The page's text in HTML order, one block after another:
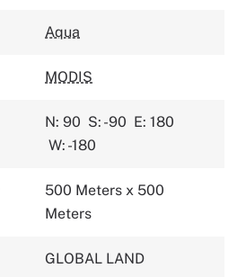
Aqua
MODIS
N: 90 S: -90 E: 180
W: -180
500 Meters x 500
Meters
GLOBAL LAND